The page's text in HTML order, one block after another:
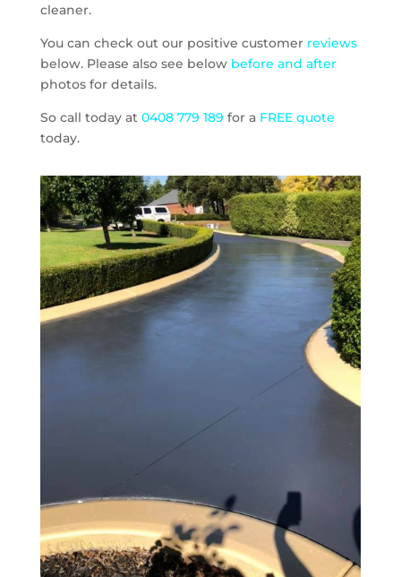
cleaner.
You can check out our positive customer reviews
below. Please also see below before and after
photos for details.
So call today at 0408 779 189 for a FREE quote
today.